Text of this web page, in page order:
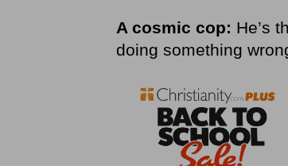
A cosmic cop: He’s
doing something